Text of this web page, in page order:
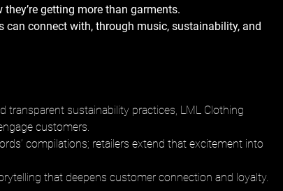
they’re getting more than garments.
can connect with, through music, sustainability, and
transparent sustainability practices, LML Clothing
customers.
compilations; retailers extend that excitement into
that deepens customer connection and loyalty.